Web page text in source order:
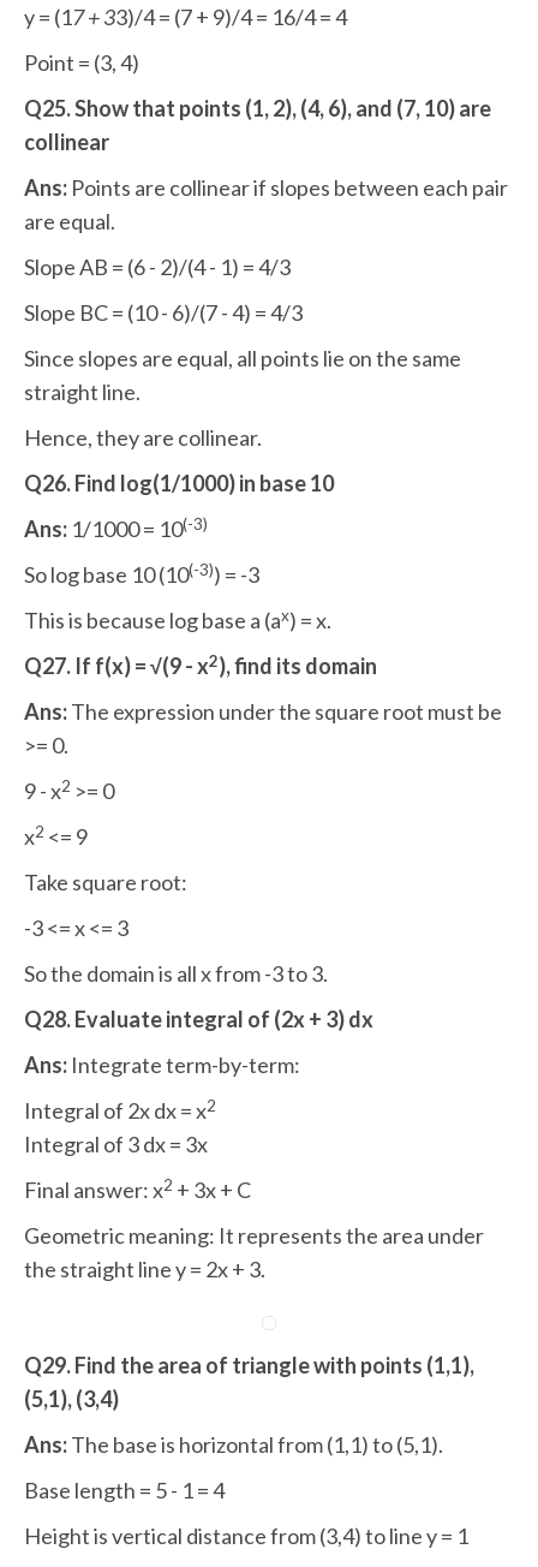
y = (17 + 33)/4 = (7 + 9)/4 = 16/4 = 4
Point = (3, 4)
Q25. Show that points (1, 2), (4, 6), and (7, 10) are
collinear
Ans: Points are collinear if slopes between each pair
are equal.
Slope AB = (6 - 2)/(4 - 1) = 4/3
Slope BC = (10 - 6)/(7 - 4) = 4/3
Since slopes are equal, all points lie on the same
straight line.
Hence, they are collinear.
Q26. Find log(1/1000) in base 10
Ans: 1/1000 = 10(-3)
So log base 10 (10(-3)) = -3
This is because log base a (ax) = x.
Q27. If f(x) = √(9 - x2), find its domain
Ans:The expression under the square root must be
>= 0.
9 - x2 >= 0
x2 <= 9
Take square root:
-3 <= x <= 3
So the domain is all x from -3 to 3.
Q28. Evaluate integral of (2x + 3) dx
Ans: Integrate term-by-term:
Integral of 2x dx = x2
Integral of 3 dx = 3x
Final answer: x2 + 3x + C
Geometric meaning: It represents the area under
the straight line y = 2x + 3.
Q29. Find the area of triangle with points (1,1),
(5,1), (3,4)
Ans:The base is horizontal from (1,1) to (5,1).
Base length = 5 - 1 = 4
Height is vertical distance from (3,4) to line y = 1